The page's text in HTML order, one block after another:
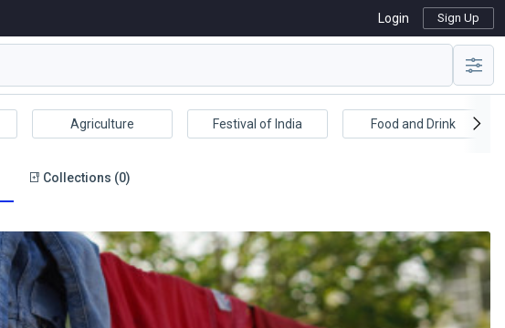
Login Sign Up
Agriculture Festival of India Food and Drink
Collections (0)